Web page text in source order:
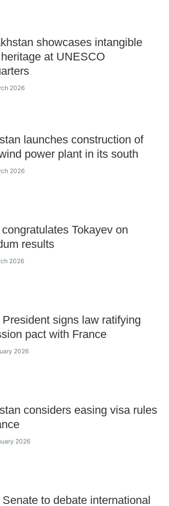
showcases intangible
at UNESCO
2026
launches construction of
power plant in its south
2026
Tokayev on
results
2026
signs law ratifying
pact with France
2026
considers easing visa rules
2026
to debate international